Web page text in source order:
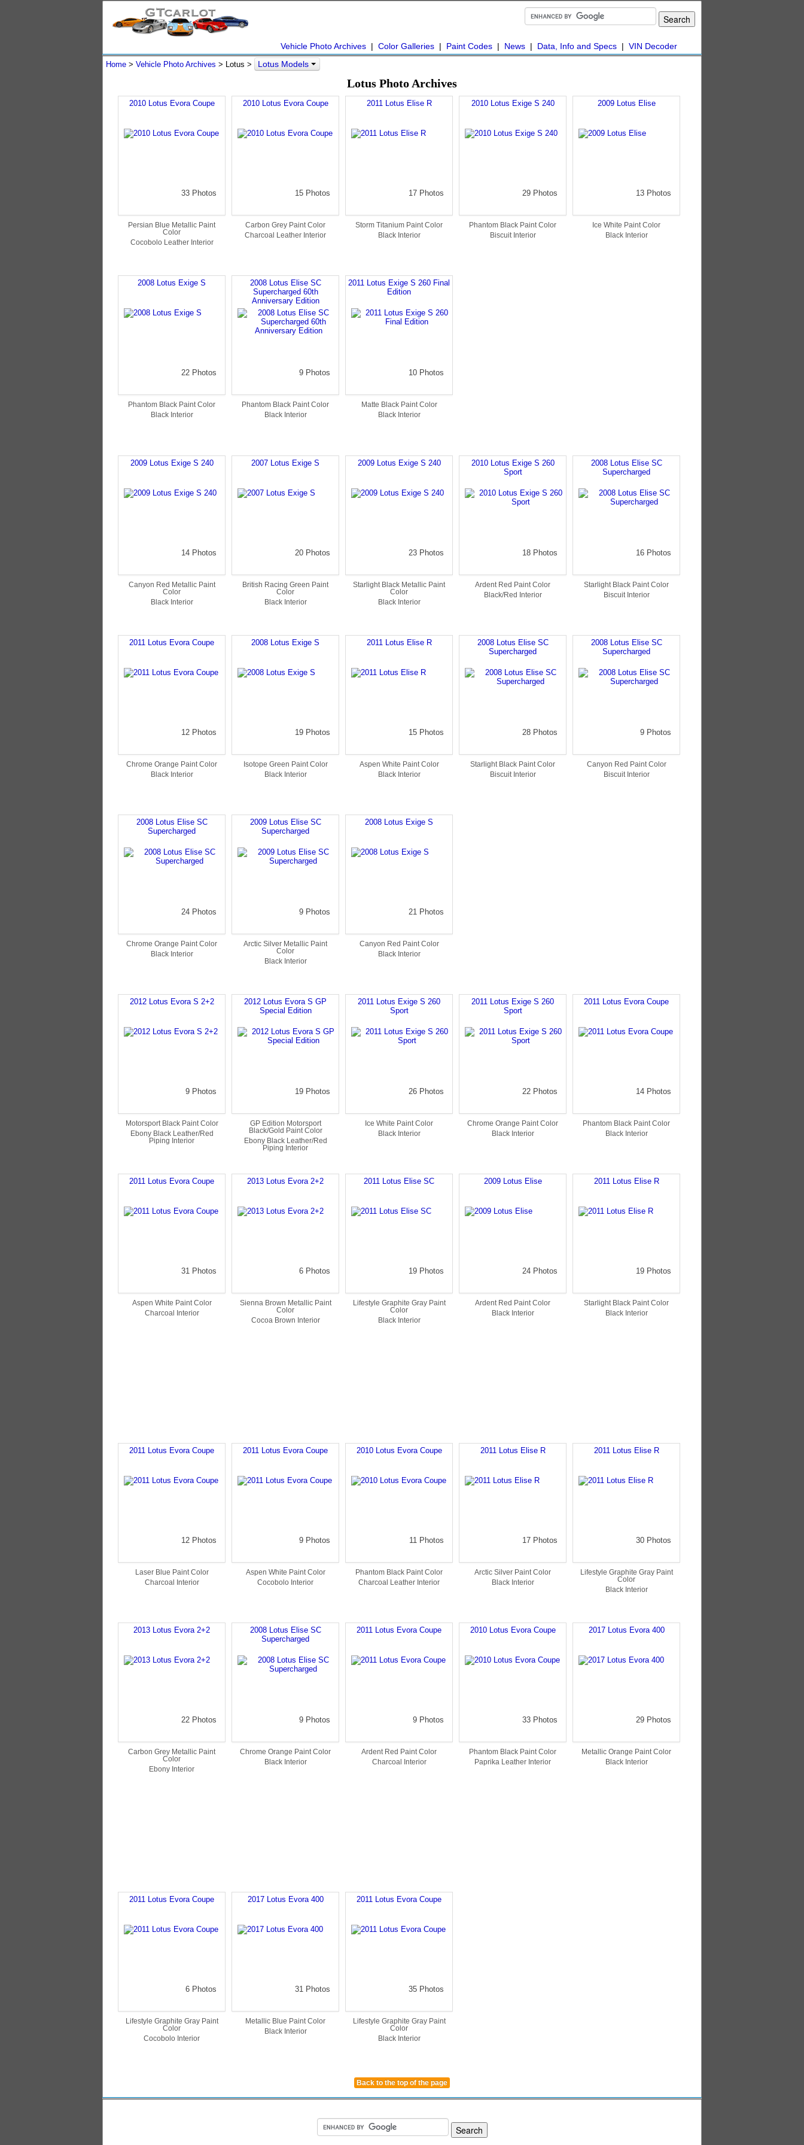
Vehicle Photo Archives | Color Galleries | Paint Codes | News | Data, Info and Specs | VIN Decoder
Home > Vehicle Photo Archives > Lotus > Lotus Models
Lotus Photo Archives
2010 Lotus Evora Coupe
33 Photos
Persian Blue Metallic Paint
Color
Cocobolo Leather Interior
2010 Lotus Evora Coupe
15 Photos
Carbon Grey Paint Color
Charcoal Leather Interior
2011 Lotus Elise R
17 Photos
Storm Titanium Paint Color
Black Interior
2010 Lotus Exige S 240
29 Photos
Phantom Black Paint Color
Biscuit Interior
2009 Lotus Elise
13 Photos
Ice White Paint Color
Black Interior
2008 Lotus Exige S
22 Photos
Phantom Black Paint Color
Black Interior
2008 Lotus Elise SC
Supercharged 60th
Anniversary Edition
9 Photos
Phantom Black Paint Color
Black Interior
2011 Lotus Exige S 260 Final
Edition
10 Photos
Matte Black Paint Color
Black Interior
2009 Lotus Exige S 240
14 Photos
Canyon Red Metallic Paint
Color
Black Interior
2007 Lotus Exige S
20 Photos
British Racing Green Paint
Color
Black Interior
2009 Lotus Exige S 240
23 Photos
Starlight Black Metallic Paint
Color
Black Interior
2010 Lotus Exige S 260
Sport
18 Photos
Ardent Red Paint Color
Black/Red Interior
2008 Lotus Elise SC
Supercharged
16 Photos
Starlight Black Paint Color
Biscuit Interior
2011 Lotus Evora Coupe
12 Photos
Chrome Orange Paint Color
Black Interior
2008 Lotus Exige S
19 Photos
Isotope Green Paint Color
Black Interior
2011 Lotus Elise R
15 Photos
Aspen White Paint Color
Black Interior
2008 Lotus Elise SC
Supercharged
28 Photos
Starlight Black Paint Color
Biscuit Interior
2008 Lotus Elise SC
Supercharged
9 Photos
Canyon Red Paint Color
Biscuit Interior
2008 Lotus Elise SC
Supercharged
24 Photos
Chrome Orange Paint Color
Black Interior
2009 Lotus Elise SC
Supercharged
9 Photos
Arctic Silver Metallic Paint
Color
Black Interior
2008 Lotus Exige S
21 Photos
Canyon Red Paint Color
Black Interior
2012 Lotus Evora S 2+2
9 Photos
Motorsport Black Paint Color
Ebony Black Leather/Red
Piping Interior
2012 Lotus Evora S GP
Special Edition
19 Photos
GP Edition Motorsport
Black/Gold Paint Color
Ebony Black Leather/Red
Piping Interior
2011 Lotus Exige S 260
Sport
26 Photos
Ice White Paint Color
Black Interior
2011 Lotus Exige S 260
Sport
22 Photos
Chrome Orange Paint Color
Black Interior
2011 Lotus Evora Coupe
14 Photos
Phantom Black Paint Color
Black Interior
2011 Lotus Evora Coupe
31 Photos
Aspen White Paint Color
Charcoal Interior
2013 Lotus Evora 2+2
6 Photos
Sienna Brown Metallic Paint
Color
Cocoa Brown Interior
2011 Lotus Elise SC
19 Photos
Lifestyle Graphite Gray Paint
Color
Black Interior
2009 Lotus Elise
24 Photos
Ardent Red Paint Color
Black Interior
2011 Lotus Elise R
19 Photos
Starlight Black Paint Color
Black Interior
2011 Lotus Evora Coupe
12 Photos
Laser Blue Paint Color
Charcoal Interior
2011 Lotus Evora Coupe
9 Photos
Aspen White Paint Color
Cocobolo Interior
2010 Lotus Evora Coupe
11 Photos
Phantom Black Paint Color
Charcoal Leather Interior
2011 Lotus Elise R
17 Photos
Arctic Silver Paint Color
Black Interior
2011 Lotus Elise R
30 Photos
Lifestyle Graphite Gray Paint
Color
Black Interior
2013 Lotus Evora 2+2
22 Photos
Carbon Grey Metallic Paint
Color
Ebony Interior
2008 Lotus Elise SC
Supercharged
9 Photos
Chrome Orange Paint Color
Black Interior
2011 Lotus Evora Coupe
9 Photos
Ardent Red Paint Color
Charcoal Interior
2010 Lotus Evora Coupe
33 Photos
Phantom Black Paint Color
Paprika Leather Interior
2017 Lotus Evora 400
29 Photos
Metallic Orange Paint Color
Black Interior
2011 Lotus Evora Coupe
6 Photos
Lifestyle Graphite Gray Paint
Color
Cocobolo Interior
2017 Lotus Evora 400
31 Photos
Metallic Blue Paint Color
Black Interior
2011 Lotus Evora Coupe
35 Photos
Lifestyle Graphite Gray Paint
Color
Black Interior
Back to the top of the page